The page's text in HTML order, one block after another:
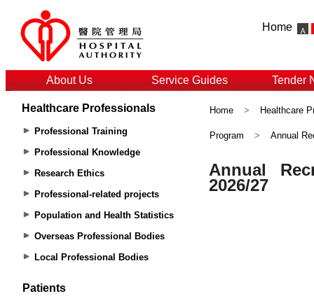
Home
About Us Service Guides Tender
Healthcare Professionals
Professional Training
Professional Knowledge
Research Ethics
Professional-related projects
Population and Health Statistics
Overseas Professional Bodies
Local Professional Bodies
Patients
Home > Healthcare
Program > Annual